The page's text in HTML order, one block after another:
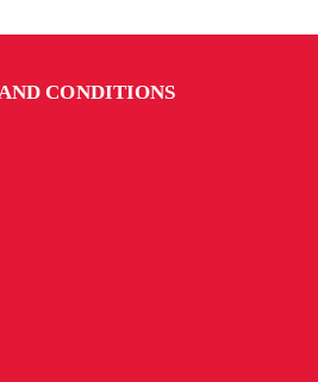
CONDITIONS